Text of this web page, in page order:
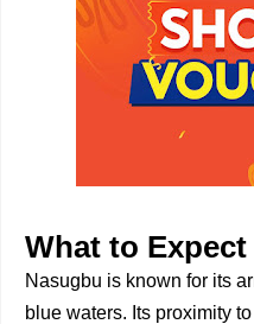
What to
Nasugbu is known for its
blue waters. Its proximity